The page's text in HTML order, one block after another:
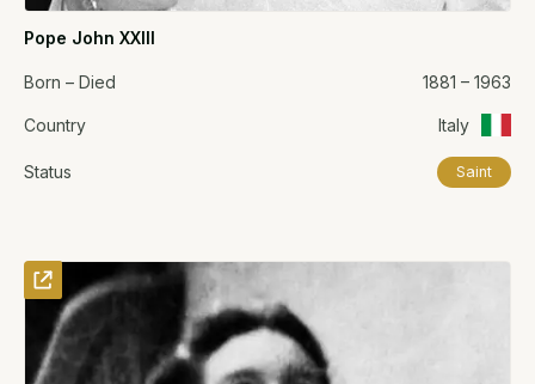
Pope John XXIII
Born – Died 1881 – 1963
Country Italy
Status Saint